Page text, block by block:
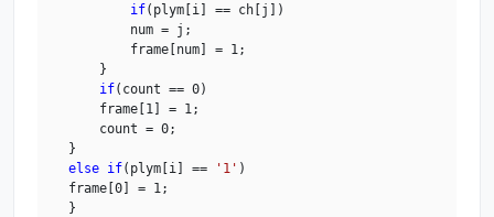
if(plym[i] == ch[j])
            num = j;
            frame[num] = 1;
        }
if(count == 0)
        frame[1] = 1;
        count = 0;
    }
else if(plym[i] == '1' )
    frame[0] = 1;
    }